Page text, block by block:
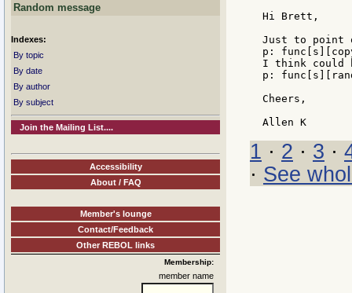
Random message
Indexes:
By topic
By date
By author
By subject
Join the Mailing List....
Accessibility
About / FAQ
Member's lounge
Contact/Feedback
Other REBOL links
Membership:
member name
Hi Brett,
Just to point
p:
I think could
p:
Cheers,
1 · 2 · 3 ·
· See